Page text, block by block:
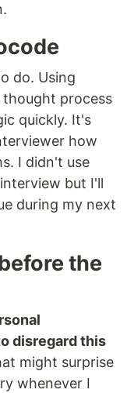
do. Using
thought process
quickly. It's
how
I didn't use
but I'll
during my next
the
disregard this
might surprise
whenever I